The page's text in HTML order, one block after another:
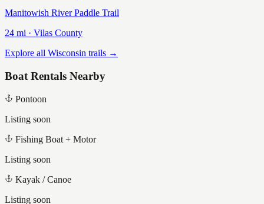
Manitowish River Paddle Trail
24 mi · Vilas County
Explore all Wisconsin trails →
Boat Rentals Nearby
Pontoon
Listing soon
Fishing Boat + Motor
Listing soon
Kayak / Canoe
Listing soon